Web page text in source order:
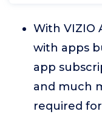
With VIZIO
with apps
app
and much
required